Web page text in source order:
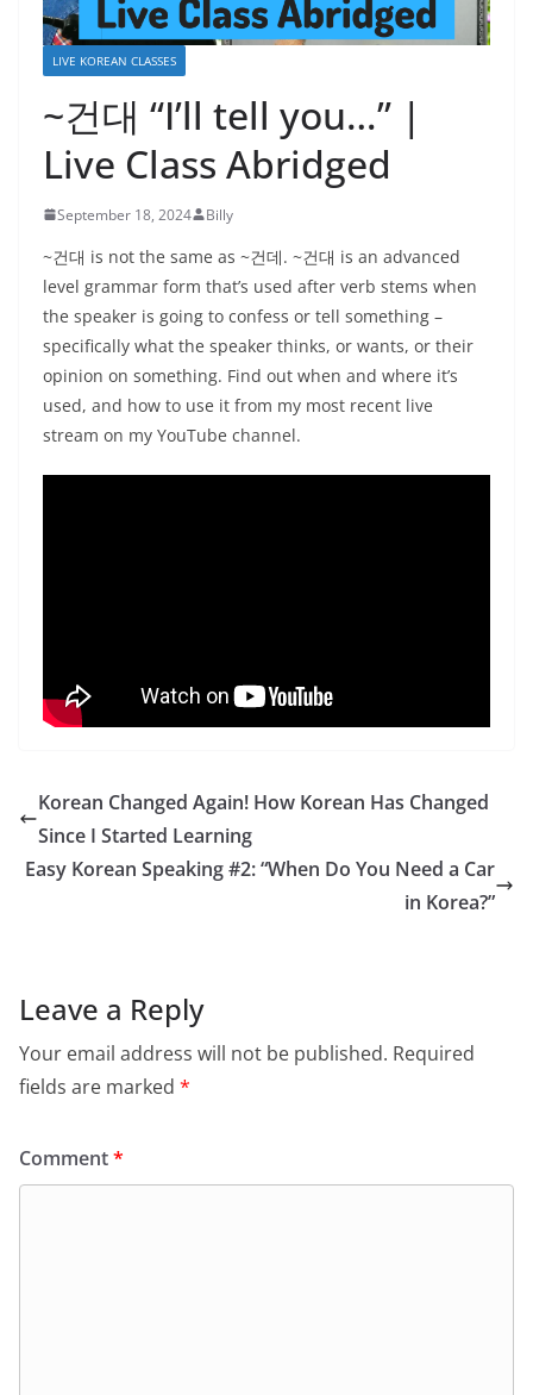
LIVE KOREAN CLASSES
~건대 “I’ll tell you…” |
Live Class Abridged
September 18, 2024 Billy
~건대 is not the same as ~건데. ~건대 is an advanced
level grammar form that’s used after verb stems when
the speaker is going to confess or tell something –
specifically what the speaker thinks, or wants, or their
opinion on something. Find out when and where it’s
used, and how to use it from my most recent live
stream on my YouTube channel.
Korean Changed Again! How Korean Has Changed
Since I Started Learning
Easy Korean Speaking #2: “When Do You Need a Car
in Korea?”
Leave a Reply
Your email address will not be published. Required
fields are marked *
Comment*